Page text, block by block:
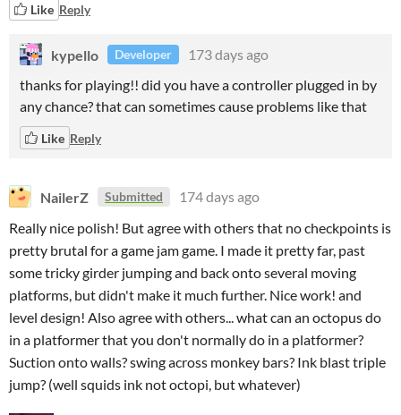
Like Reply
kypello Developer
173 days ago
thanks for playing!! did you have a controller plugged in by
any chance? that can sometimes cause problems like that
Like Reply
NailerZ Submitted
174 days ago
Really nice polish! But agree with others that no checkpoints is
pretty brutal for a game jam game. I made it pretty far, past
some tricky girder jumping and back onto several moving
platforms, but didn't make it much further. Nice work! and
level design! Also agree with others... what can an octopus do
in a platformer that you don't normally do in a platformer?
Suction onto walls? swing across monkey bars? Ink blast triple
jump? (well squids ink not octopi, but whatever)